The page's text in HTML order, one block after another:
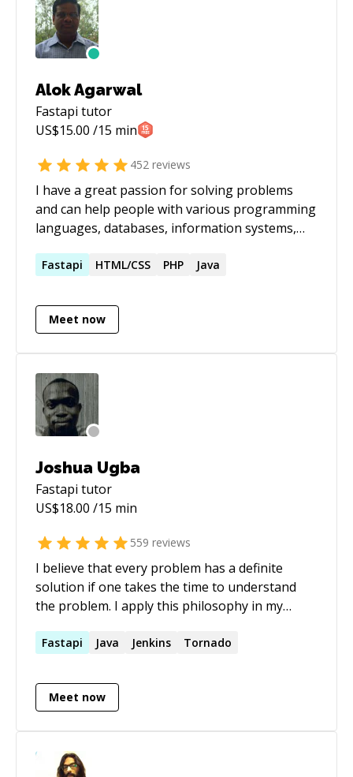
Alok Agarwal
Fastapi tutor
US$15.00 /15 min
452 reviews
I have a great passion for solving problems
and can help people with various programming
languages, databases, information systems,
Fastapi HTML/CSS PHP Java
Meet now
Joshua Ugba
Fastapi tutor
US$18.00 /15 min
559 reviews
I believe that every problem has a definite
solution if one takes the time to understand
the problem. I apply this philosophy in my
Fastapi Java Jenkins Tornado
Meet now